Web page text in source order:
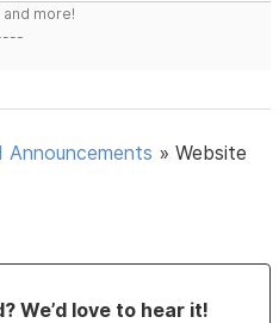
more!
Announcements »Website
We’d love to hear it!